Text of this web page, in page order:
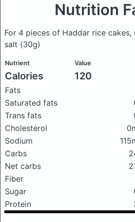
Nutrition
For 4 pieces of Haddar rice cakes,
salt (30g)
Nutrient Value
Calories 120
Fats
Saturated fats
Trans fats
Cholesterol
Sodium
Carbs
Net carbs
Fiber
Sugar
Protein